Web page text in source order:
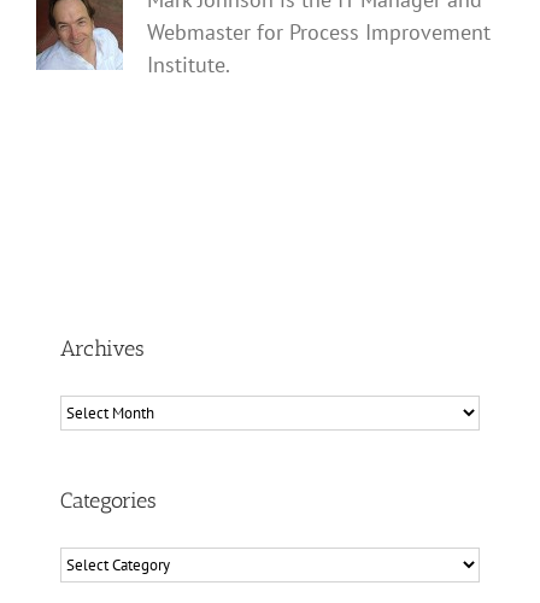
Webmaster for Process Improvement
Institute.
Archives
Archives
Categories
Categories